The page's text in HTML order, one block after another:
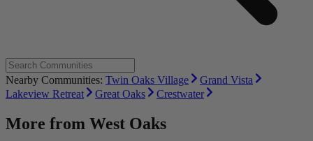
Nearby Communities: Twin Oaks Village
Grand Vista
Lakeview Retreat
Great Oaks Crestwater
More from West Oaks